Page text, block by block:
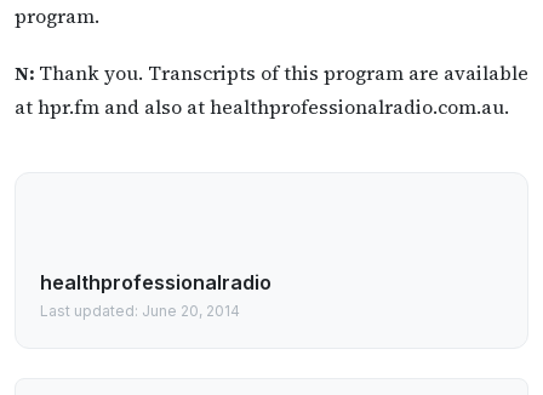
program.
N: Thank you. Transcripts of this program are available
at hpr.fm and also at healthprofessionalradio.com.au.
healthprofessionalradio
Last updated: June 20, 2014